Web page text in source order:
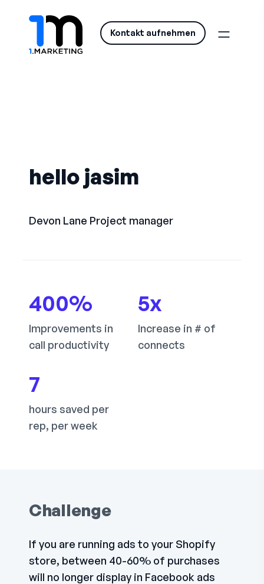
Kontakt aufnehmen
hello jasim
Devon Lane Project manager
400%
Improvements in
call productivity
5x
Increase in # of
connects
7
hours saved per
rep, per week
Challenge
If you are running ads to your Shopify
store, between 40-60% of purchases
will no longer display in Facebook ads